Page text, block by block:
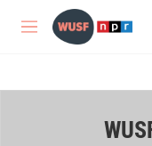
Skip to main content
M